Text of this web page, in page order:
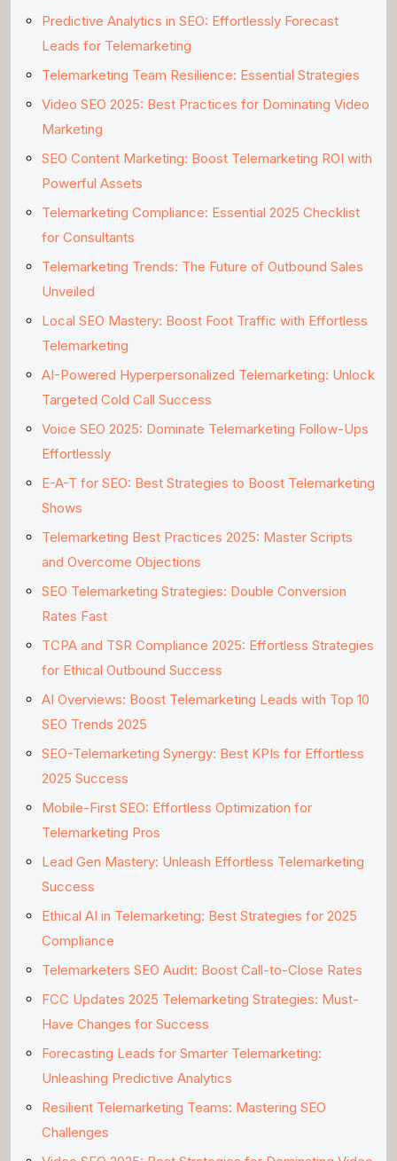
Predictive Analytics in SEO: Effortlessly Forecast
Leads for Telemarketing
Telemarketing Team Resilience: Essential Strategies
Video SEO 2025: Best Practices for Dominating Video
Marketing
SEO Content Marketing: Boost Telemarketing ROI with
Powerful Assets
Telemarketing Compliance: Essential 2025 Checklist
for Consultants
Telemarketing Trends: The Future of Outbound Sales
Unveiled
Local SEO Mastery: Boost Foot Traffic with Effortless
Telemarketing
AI-Powered Hyperpersonalized Telemarketing: Unlock
Targeted Cold Call Success
Voice SEO 2025: Dominate Telemarketing Follow-Ups
Effortlessly
E-A-T for SEO: Best Strategies to Boost Telemarketing
Shows
Telemarketing Best Practices 2025: Master Scripts
and Overcome Objections
SEO Telemarketing Strategies: Double Conversion
Rates Fast
TCPA and TSR Compliance 2025: Effortless Strategies
for Ethical Outbound Success
AI Overviews: Boost Telemarketing Leads with Top 10
SEO Trends 2025
SEO-Telemarketing Synergy: Best KPIs for Effortless
2025 Success
Mobile-First SEO: Effortless Optimization for
Telemarketing Pros
Lead Gen Mastery: Unleash Effortless Telemarketing
Success
Ethical AI in Telemarketing: Best Strategies for 2025
Compliance
Telemarketers SEO Audit: Boost Call-to-Close Rates
FCC Updates 2025 Telemarketing Strategies: Must-
Have Changes for Success
Forecasting Leads for Smarter Telemarketing:
Unleashing Predictive Analytics
Resilient Telemarketing Teams: Mastering SEO
Challenges